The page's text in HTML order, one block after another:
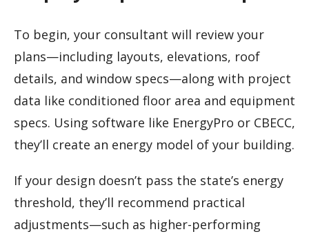
To begin, your consultant will review your
plans—including layouts, elevations, roof
details, and window specs—along with project
data like conditioned floor area and equipment
specs. Using software like EnergyPro or CBECC,
they’ll create an energy model of your building.
If your design doesn’t pass the state’s energy
threshold, they’ll recommend practical
adjustments—such as higher-performing